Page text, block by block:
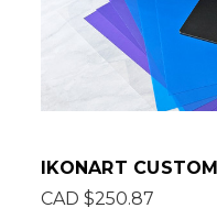
IKONART
CAD $250.87